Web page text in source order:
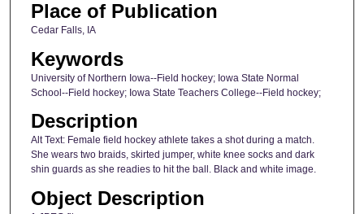
Place of Publication
Cedar Falls, IA
Keywords
University of Northern Iowa--Field hockey; Iowa State Normal
School--Field hockey; Iowa State Teachers College--Field hockey;
Description
Alt Text: Female field hockey athlete takes a shot during a match.
She wears two braids, skirted jumper, white knee socks and dark
shin guards as she readies to hit the ball. Black and white image.
Object Description